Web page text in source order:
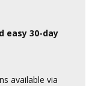
easy 30-day
available via